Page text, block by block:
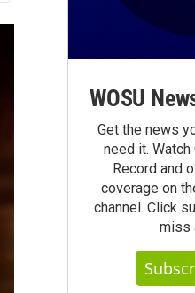
WOSU
Get the news
need it.
Record and
coverage on
channel. Click
miss